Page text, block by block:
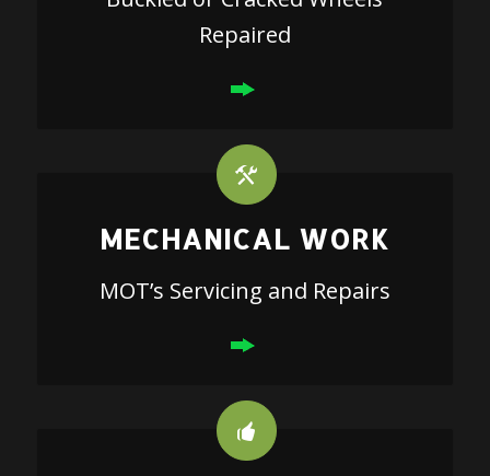
Repaired
MECHANICAL WORK
MOT’s Servicing and Repairs